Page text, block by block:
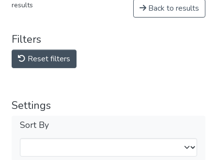
results Back to results
Filters
Reset filters
Settings
Sort By